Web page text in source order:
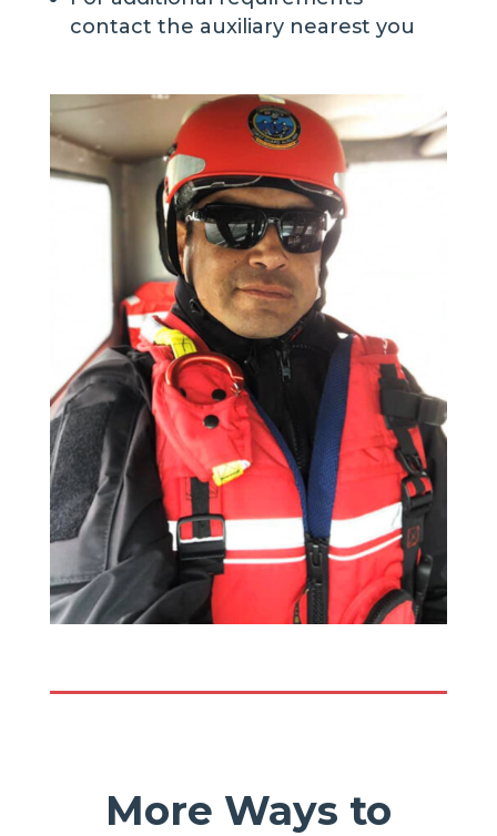
contact the auxiliary nearest you
More Ways to